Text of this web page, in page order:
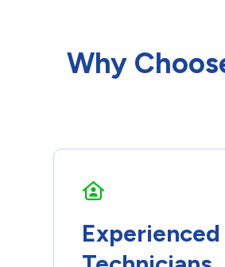
Why
Experienced